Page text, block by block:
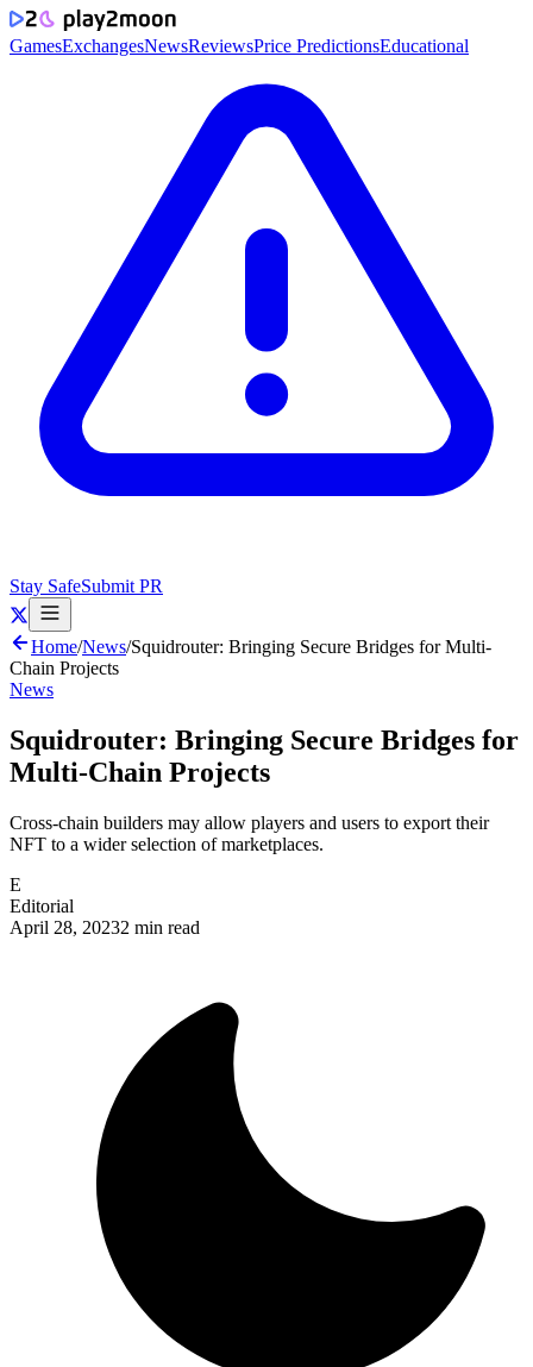
GamesExchangesNewsReviewsPrice PredictionsEducational
Stay SafeSubmit PR
Home/News/Squidrouter: Bringing Secure Bridges for Multi-
Chain Projects
News
Squidrouter: Bringing Secure Bridges for
Multi-Chain Projects
Cross-chain builders may allow players and users to export their
NFT to a wider selection of marketplaces.
E
Editorial
April 28, 20232 min read